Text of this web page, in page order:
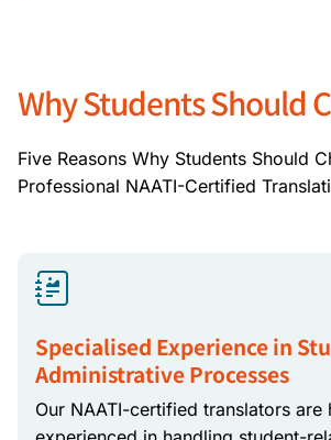
Why Students Should
Five Reasons Why Students Should
Professional NAATI-Certified
Specialised Experience in
Administrative Processes
Our NAATI-certified translators are